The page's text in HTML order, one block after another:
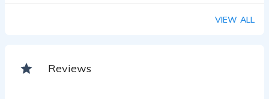
VIEW ALL
Reviews